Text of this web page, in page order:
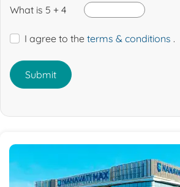
What is 5 + 4
I agree to the terms & conditions .
Submit